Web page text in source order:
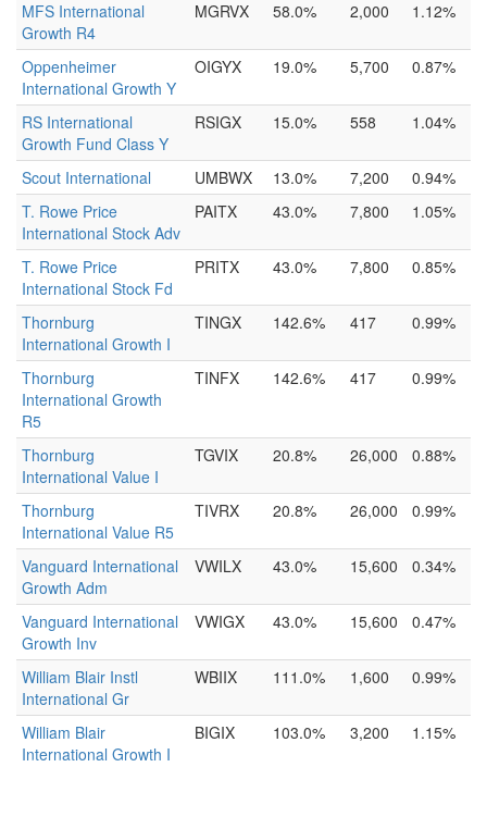
MFS International
Growth R4
MGRVX 58.0% 2,000 1.12%
Oppenheimer
International Growth Y
OIGYX 19.0% 5,700 0.87%
RS International
Growth Fund Class Y
RSIGX 15.0% 558 1.04%
Scout International UMBWX 13.0% 7,200
0.94%
T. Rowe Price
International Stock Adv
PAITX 43.0% 7,800 1.05%
T. Rowe Price
International Stock Fd
PRITX 43.0% 7,800 0.85%
Thornburg
International Growth I
TINGX 142.6% 417 0.99%
Thornburg
International Growth
R5
TINFX 142.6% 417 0.99%
Thornburg
International Value I
TGVIX 20.8% 26,000 0.88%
Thornburg
International Value R5
TIVRX 20.8% 26,000 0.99%
Vanguard International
Growth Adm
VWILX 43.0% 15,600 0.34%
Vanguard International
Growth Inv
VWIGX 43.0% 15,600 0.47%
William Blair Instl
International Gr
WBIIX 111.0% 1,600 0.99%
William Blair
International Growth I
BIGIX 103.0% 3,200 1.15%